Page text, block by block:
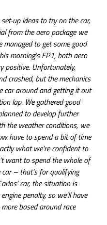
up ideas to try on the car,
from the aero package we
to get some good
morning’s FP1, both aero
positive. Unfortunately,
crashed, but the mechanics
car around and getting it out
lap. We gathered good
to develop further
the weather conditions, we
have to spend a bit of time
what we’re confident to
want to spend the whole of
– that’s for qualifying
car, the situation is
penalty, so we’ll have
based around race